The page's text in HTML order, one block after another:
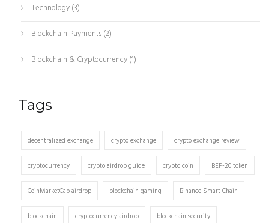
Technology(3)
Blockchain Payments(2)
Blockchain & Cryptocurrency(1)
Tags
decentralized exchange crypto exchange crypto exchange review
cryptocurrency crypto airdrop guide crypto coin BEP-20 token
CoinMarketCap airdrop blockchain gaming Binance Smart Chain
blockchain cryptocurrency airdrop blockchain security